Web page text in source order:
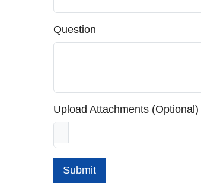
Question
Upload Attachments (Optional)
Submit